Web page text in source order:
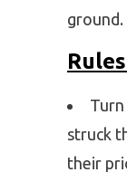
ground.
struck
their